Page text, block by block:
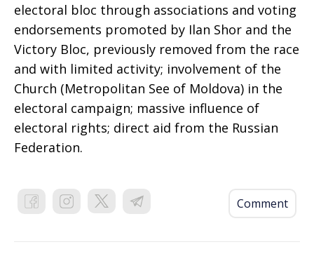
electoral bloc through associations and voting
endorsements promoted by Ilan Shor and the
Victory Bloc, previously removed from the race
and with limited activity; involvement of the
Church (Metropolitan See of Moldova) in the
electoral campaign; massive influence of
electoral rights; direct aid from the Russian
Federation.
Comment